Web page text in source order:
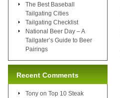
The Best Baseball
Tailgating Cities
Tailgating Checklist
National Beer Day – A
Tailgater’s Guide to Beer
Pairings
Recent Comments
Tony on Top 10 Steak